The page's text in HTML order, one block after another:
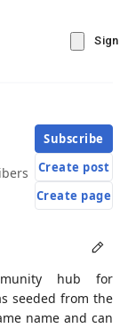
Subscribe
Create post
Create page
hub for
seeded from the
name and can